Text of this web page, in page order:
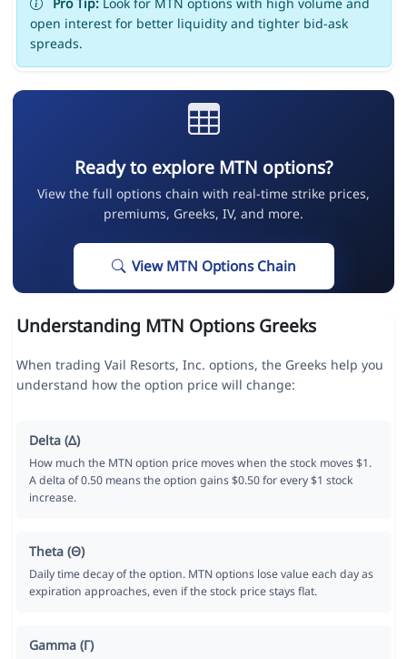
open interest for better liquidity and tighter bid-ask
spreads.
Ready to explore MTN options?
View the full options chain with real-time strike prices,
premiums, Greeks, IV, and more.
View MTN Options Chain
Understanding MTN Options Greeks
When trading Vail Resorts, Inc. options, the Greeks help you
understand how the option price will change:
Delta (Δ)
How much the MTN option price moves when the stock moves $1.
A delta of 0.50 means the option gains $0.50 for every $1 stock
increase.
Theta (Θ)
Daily time decay of the option. MTN options lose value each day as
expiration approaches, even if the stock price stays flat.
Gamma (Γ)